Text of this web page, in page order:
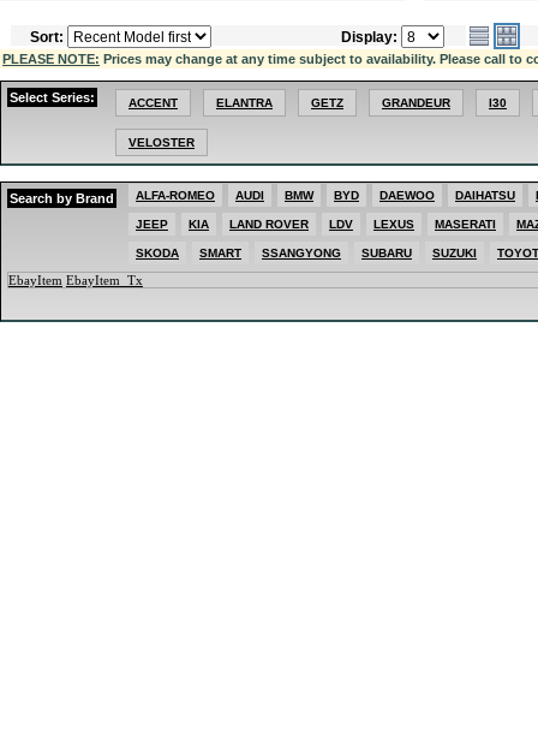
LAND ROVER
LDV
LEXUS
MASERATI
MAZDA
MERCEDES
MITSUBISHI
NISSAN
PEUGEOT
RENAULT
SMART
SSANGYONG
SUBARU
TOYOTA
Sort: Display:
PLEASE NOTE: Prices may change at any time subject to availability. Please call to
Select Series: ACCENT ELANTRA GETZ GRANDEUR I30
VELOSTER
Search by Brand ALFA-ROMEO AUDI BMW BYD DAEWOO DAIHATSU
JEEP KIA LAND ROVER LDV LEXUS MASERATI
SKODA SMART SSANGYONG SUBARU SUZUKI
EbayItem EbayItem_Tx